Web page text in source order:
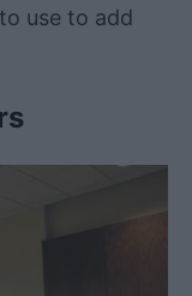
use to add